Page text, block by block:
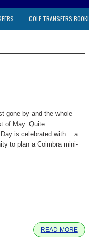
GOLF TRANSFERS
gone by and the whole
of May. Quite
is celebrated with… a
to plan a Coimbra mini-
READ MORE